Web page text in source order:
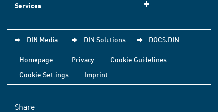
Services
DIN Media DIN Solutions DOCS.DIN
Homepage Privacy
Cookie Guidelines
Cookie Settings
Imprint
Share